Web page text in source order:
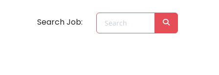
Search Job: